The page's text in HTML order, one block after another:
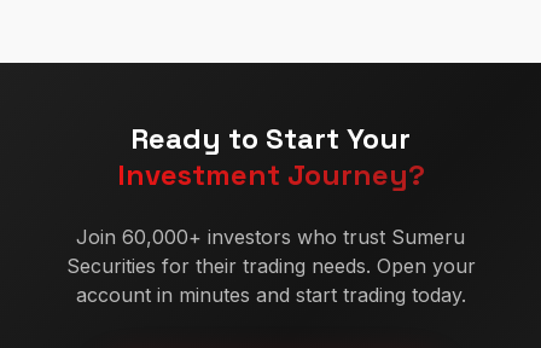
Ready to Start Your
Investment Journey?
Join 60,000+ investors who trust Sumeru
Securities for their trading needs. Open your
account in minutes and start trading today.